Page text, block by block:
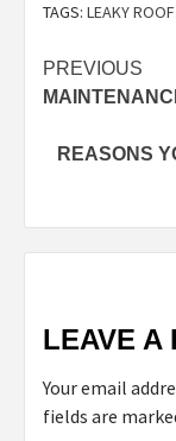
TAGS: LEAKY ROOF
PREVIOUS
REASONS
LEAVE A
Your email
fields are